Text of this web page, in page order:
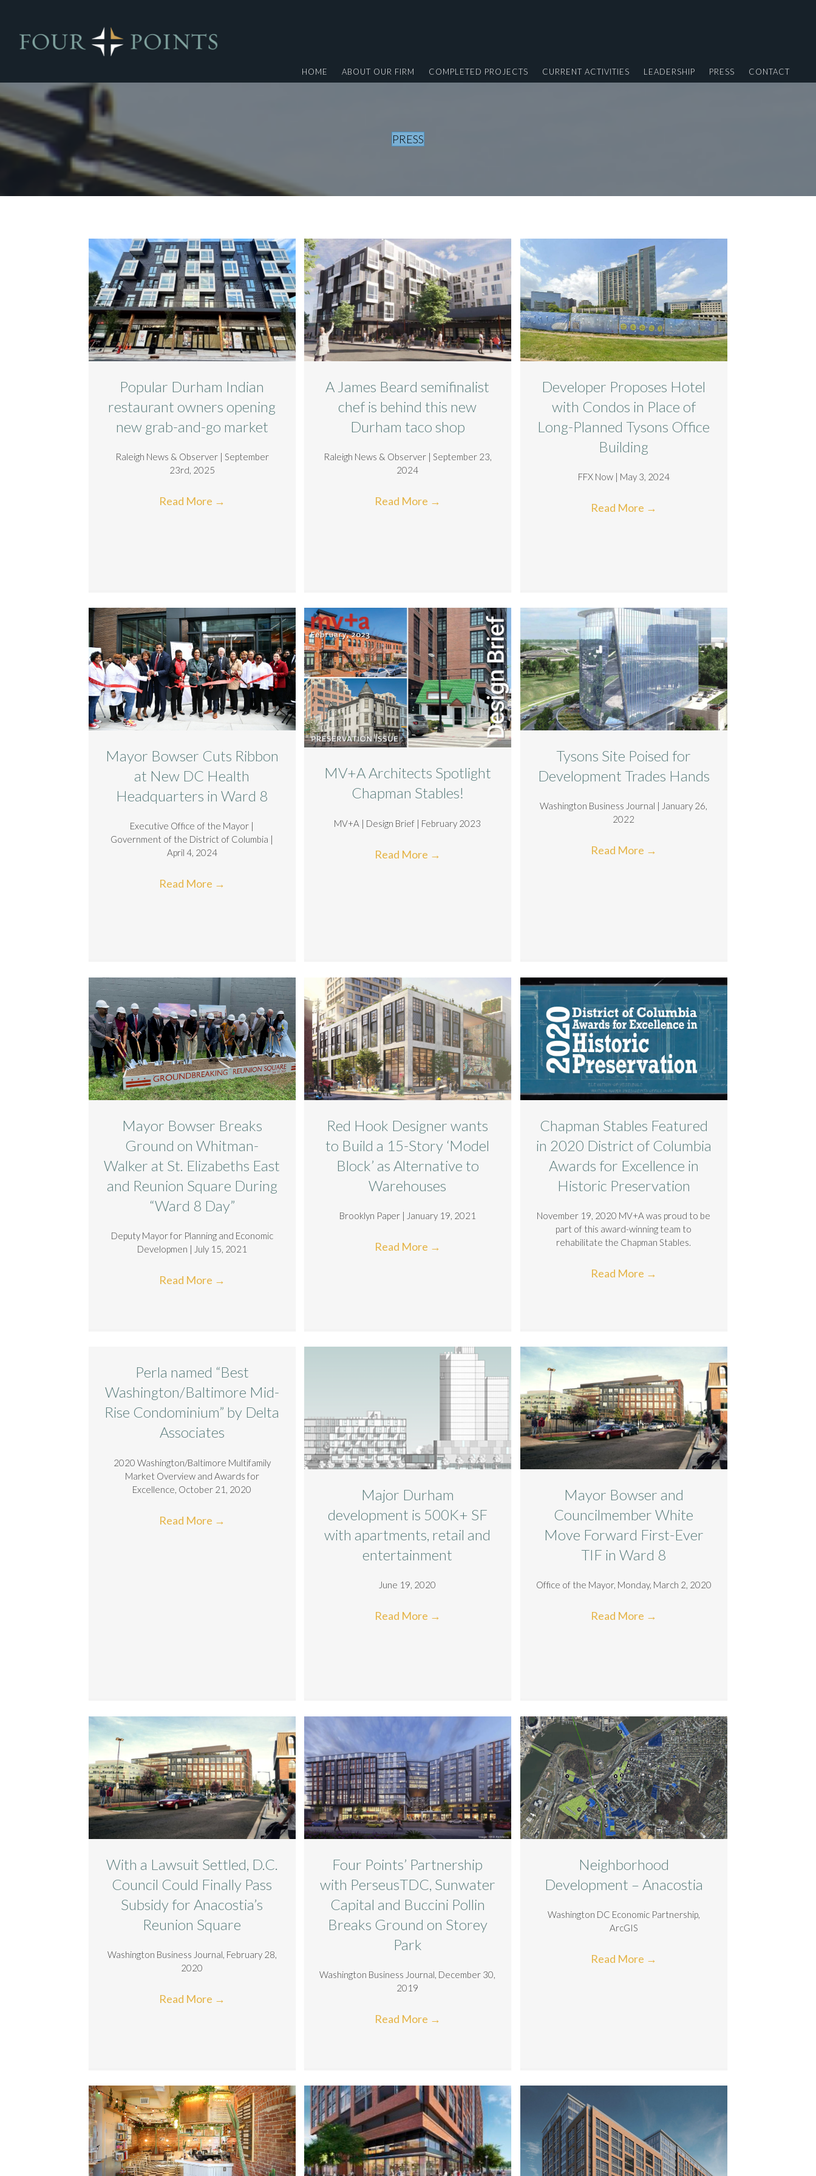
HOME ABOUT OUR FIRM COMPLETED PROJECTS CURRENT ACTIVITIES LEADERSHIP PRESS CONTACT
PRESS
Popular Durham Indian
restaurant owners opening
new grab-and-go market
Raleigh News & Observer | September
23rd, 2025
Read More →
A James Beard semifinalist
chef is behind this new
Durham taco shop
Raleigh News & Observer | September 23,
2024
Read More →
Developer Proposes Hotel
with Condos in Place of
Long-Planned Tysons Office
Building
FFX Now | May 3, 2024
Read More →
Mayor Bowser Cuts Ribbon
at New DC Health
Headquarters in Ward 8
Executive Office of the Mayor |
Government of the District of Columbia |
April 4, 2024
Read More →
MV+A Architects Spotlight
Chapman Stables!
MV+A | Design Brief | February 2023
Read More →
Tysons Site Poised for
Development Trades Hands
Washington Business Journal | January 26,
2022
Read More →
Mayor Bowser Breaks
Ground on Whitman-
Walker at St. Elizabeths East
and Reunion Square During
“Ward 8 Day”
Deputy Mayor for Planning and Economic
Developmen | July 15, 2021
Read More →
Red Hook Designer wants
to Build a 15-Story ‘Model
Block’ as Alternative to
Warehouses
Brooklyn Paper | January 19, 2021
Read More →
Chapman Stables Featured
in 2020 District of Columbia
Awards for Excellence in
Historic Preservation
November 19, 2020 MV+A was proud to be
part of this award-winning team to
rehabilitate the Chapman Stables.
Read More →
Perla named “Best
Washington/Baltimore Mid-
Rise Condominium” by Delta
Associates
2020 Washington/Baltimore Multifamily
Market Overview and Awards for
Excellence, October 21, 2020
Read More →
Major Durham
development is 500K+ SF
with apartments, retail and
entertainment
June 19, 2020
Read More →
Mayor Bowser and
Councilmember White
Move Forward First-Ever
TIF in Ward 8
Office of the Mayor, Monday, March 2, 2020
Read More →
With a Lawsuit Settled, D.C.
Council Could Finally Pass
Subsidy for Anacostia’s
Reunion Square
Washington Business Journal, February 28,
2020
Read More →
Four Points’ Partnership
with PerseusTDC, Sunwater
Capital and Buccini Pollin
Breaks Ground on Storey
Park
Washington Business Journal, December 30,
2019
Read More →
Neighborhood
Development – Anacostia
Washington DC Economic Partnership,
ArcGIS
Read More →